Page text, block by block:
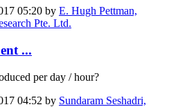
05:20 by E. Hugh Pettman,
Pte. Ltd.
...
per day / hour?
04:52 by Sundaram Seshadri,